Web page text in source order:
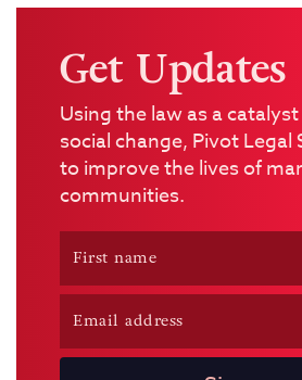
Get Updates
Using the law as a
social change, Pivot
to improve the lives of
communities.